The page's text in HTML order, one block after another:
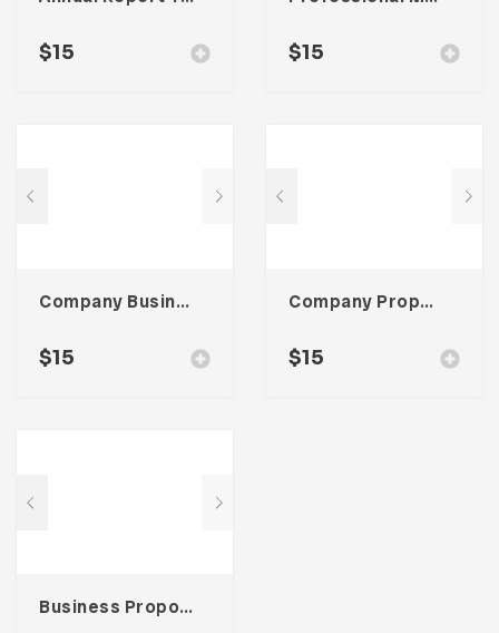
$15 $15
Company Business Proposal Template
$15
Company Proposal Template
$15
Business Proposal Template